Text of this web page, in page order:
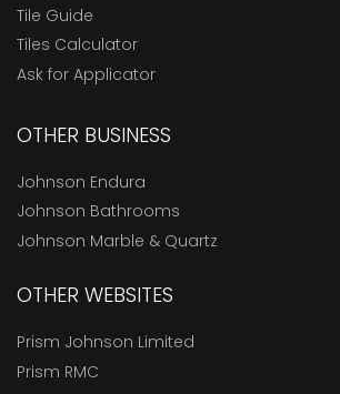
Tile Guide
Tiles Calculator
Ask for Applicator
OTHER BUSINESS
Johnson Endura
Johnson Bathrooms
Johnson Marble & Quartz
OTHER WEBSITES
Prism Johnson Limited
Prism RMC